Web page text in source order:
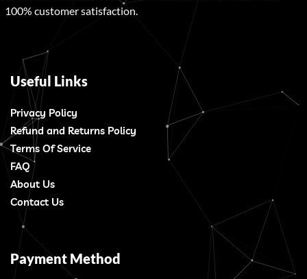
100% customer satisfaction.
Useful Links
Privacy Policy
Refund and Returns Policy
Terms Of Service
FAQ
About Us
Contact Us
Payment Method